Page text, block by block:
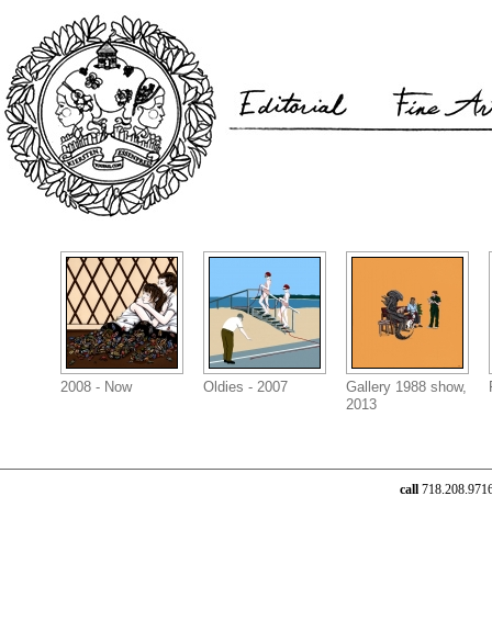
2008 - Now Oldies - 2007
Gallery 1988 show,
2013
call